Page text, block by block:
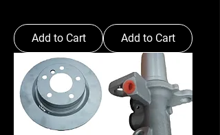
Add to Cart Add to Cart